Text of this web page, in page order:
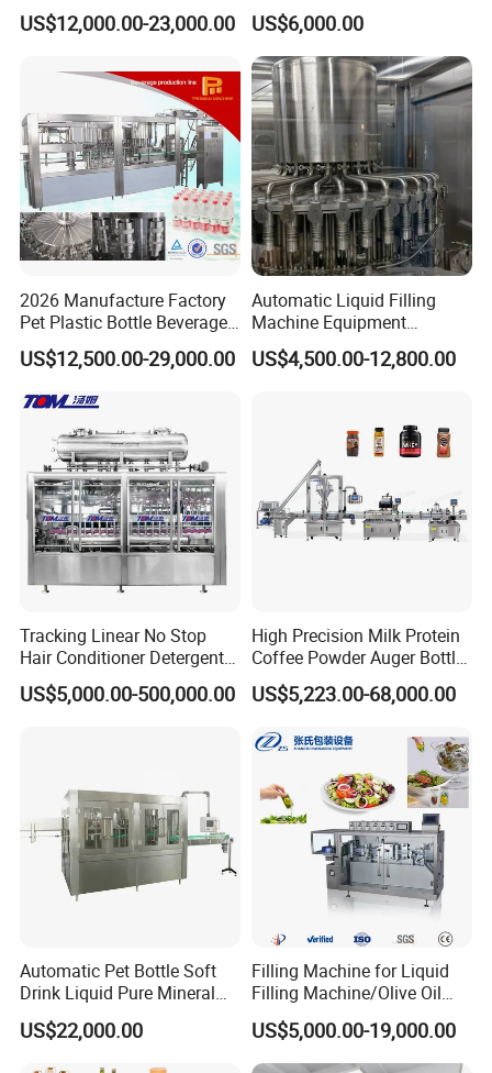
Filling Machine Fully
Automatic Lotion Filling
Machine
US$12,000.00-23,000.00
Line for Juice, Yogurt,
Beverages, Cooking Oil,
Wine, Jam, Olive Oil, and
Water
US$6,000.00
2026 Manufacture Factory
Pet Plastic Bottle Beverage
Soft Drink Fill Sparking
Mineral Pure Water Aqua
Automatic Bottling Machine
Price
US$12,500.00-29,000.00
Automatic Liquid Filling
Machine Equipment
Stainless Steel Bottling
Filler for Mineral
Factory with 3 in 1 Unit
US$4,500.00-12,800.00
Tracking Linear No Stop
Hair Conditioner Detergent
and Daily Chemical
Shampoo Capping Packing
US$5,000.00-500,000.00
High Precision Milk Protein
Coffee Powder Auger Bottle
Can Tin Jar Filling Machine
Production Line
US$5,223.00-68,000.00
Automatic Pet Bottle Soft
Drink Liquid Pure Mineral
Water Bottling Filling
Machine
US$22,000.00
Filling Machine for Liquid
Filling Machine/Olive Oil
Machine Sachet Water
Machine/Sachet Water
Packing Machine
US$5,000.00-19,000.00